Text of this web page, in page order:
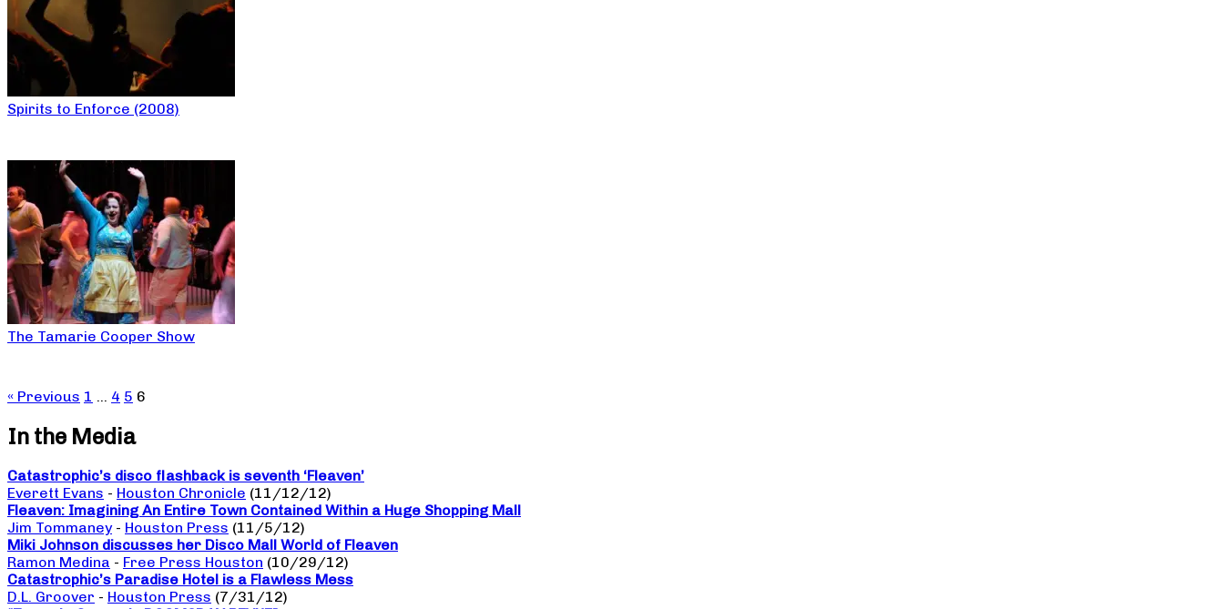
Spirits to Enforce (2008)
The Tamarie Cooper Show
« Previous 1 … 4 5 6
In the Media
Catastrophic’s disco flashback is seventh ‘Fleaven’
Everett Evans - Houston Chronicle (11/12/12)
Fleaven: Imagining An Entire Town Contained Within a Huge Shopping Mall
Jim Tommaney - Houston Press (11/5/12)
Miki Johnson discusses her Disco Mall World of Fleaven
Ramon Medina - Free Press Houston (10/29/12)
Catastrophic’s Paradise Hotel is a Flawless Mess
D.L. Groover - Houston Press (7/31/12)